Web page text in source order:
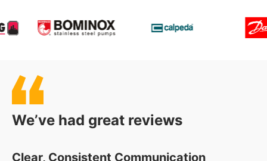
We’ve had great reviews
Clear, Consistent Communication